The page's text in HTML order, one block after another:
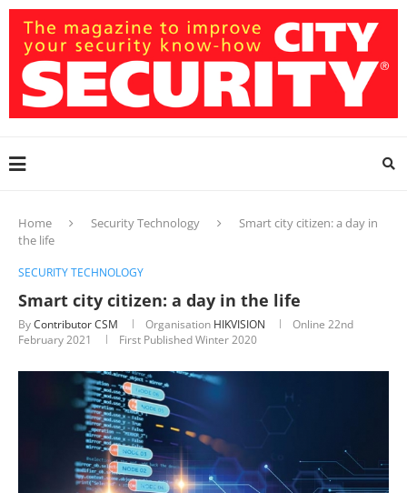
Home Security Technology
Smart city citizen: a day in
the life
SECURITY TECHNOLOGY
Smart city citizen: a day in the life
ByContributor CSM Organisation HIKVISION Online 22nd
February 2021
First Published Winter 2020